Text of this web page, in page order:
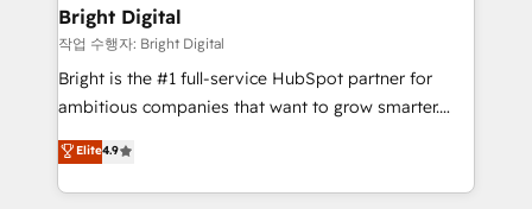
Award 🏆2020 Elite Solutions Partner 🏆2019
Integrations HubSpot Impact Award 🏆2019
Marketing Enablement HubSpot Impact Award 🏆
2018 Website Design HubSpot Impact Award 🏆2017
Growth-Driven Design Agency of the Year 🏆2016
Sales Enablement HubSpot Impact Award 🏆2015
Bright Digital
작업 수행자: Bright Digital
Bright is the #1 full-service HubSpot partner for
ambitious companies that want to grow smarter.
From HubSpot onboarding, to training, from
developing a new website to lead generation and
digital marketing; we do it all (and with great
Elite4.9